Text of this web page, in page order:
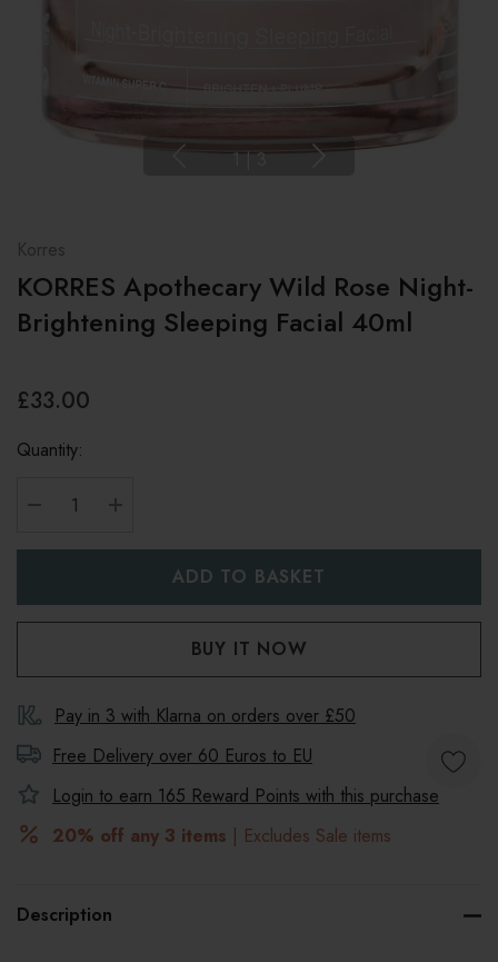
1 | 3
Korres
KORRES Apothecary Wild Rose Night-
Brightening Sleeping Facial 40ml
£33.00
Quantity:
Pay in 3 with Klarna on orders over £50
Free Delivery over 60 Euros to EU
Login to earn 165 Reward Points with this purchase
20% off any 3 items | Excludes Sale items
Description